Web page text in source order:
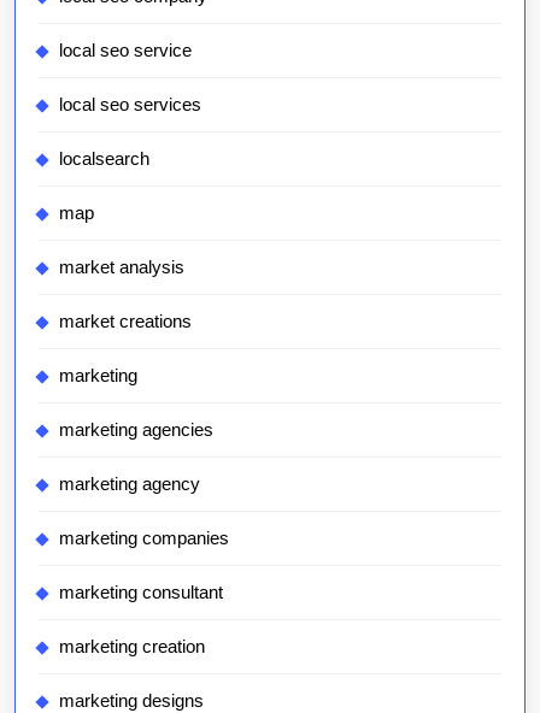
local seo service
local seo services
localsearch
map
market analysis
market creations
marketing
marketing agencies
marketing agency
marketing companies
marketing consultant
marketing creation
marketing designs